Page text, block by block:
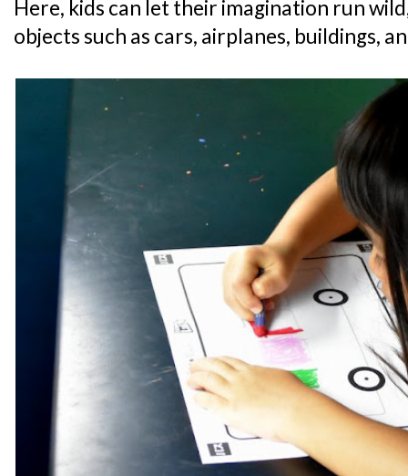
Here, kids can let their imagination run
objects such as cars, airplanes, buildings,